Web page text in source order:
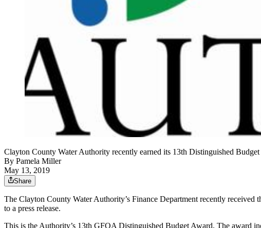
Clayton County Water Authority recently earned its 13th Distinguished
By Pamela Miller
May 13, 2019
Share
The Clayton County Water Authority’s Finance Department recently
to a press release.
This is the Authority’s 13th GFOA Distinguished Budget Award. The award